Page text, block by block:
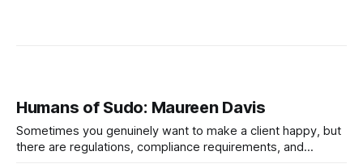
Humans of Sudo: Maureen Davis
Sometimes you genuinely want to make a client happy, but
there are regulations, compliance requirements, and